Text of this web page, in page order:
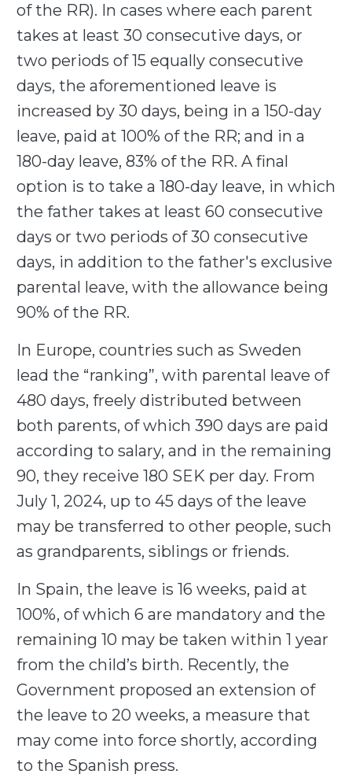
of the RR). In cases where each parent
takes at least 30 consecutive days, or
two periods of 15 equally consecutive
days, the aforementioned leave is
increased by 30 days, being in a 150-day
leave, paid at 100% of the RR; and in a
180-day leave, 83% of the RR. A final
option is to take a 180-day leave, in which
the father takes at least 60 consecutive
days or two periods of 30 consecutive
days, in addition to the father's exclusive
parental leave, with the allowance being
90% of the RR.
In Europe, countries such as Sweden
lead the “ranking”, with parental leave of
480 days, freely distributed between
both parents, of which 390 days are paid
according to salary, and in the remaining
90, they receive 180 SEK per day. From
July 1, 2024, up to 45 days of the leave
may be transferred to other people, such
as grandparents, siblings or friends.
In Spain, the leave is 16 weeks, paid at
100%, of which 6 are mandatory and the
remaining 10 may be taken within 1 year
from the child’s birth. Recently, the
Government proposed an extension of
the leave to 20 weeks, a measure that
may come into force shortly, according
to the Spanish press.